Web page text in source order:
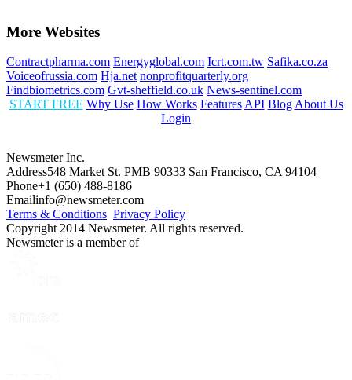
More Websites
Contractpharma.com Energyglobal.com Icrt.com.tw Safika.co.za
Voiceofrussia.com Hja.net nonprofitquarterly.org
Findbiometrics.com Gvt-sheffield.co.uk News-sentinel.com
START FREE Why Use How Works Features API Blog About Us
Login
Newsmeter Inc.
Address548 Market St. PMB 90333 San Francisco, CA 94104
Phone+1 (650) 488-8186
Emailinfo@newsmeter.com
Terms & Conditions Privacy Policy
Copyright 2014 Newsmeter. All rights reserved.
Newsmeter is a member of